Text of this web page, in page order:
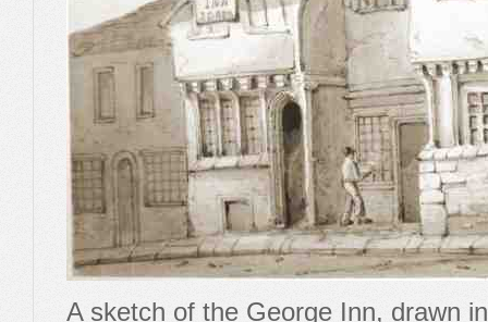
A sketch of the George Inn, drawn